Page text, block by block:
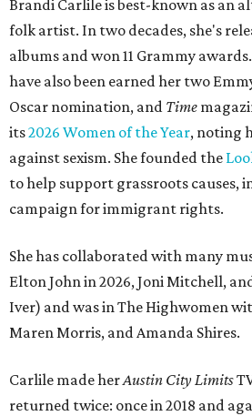
Brandi Carlile is best-known as an
folk artist. In two decades, she's
albums and won 11 Grammy
have also been earned her two
Oscar nomination, and Time
its2026 Women of the Year, noting
against sexism. She founded the
to help support grassroots causes,
campaign for immigrant rights.
She has collaborated with many
Elton John in 2026, Joni Mitchell,
Iver) and was in The Highwomen
Maren Morris, and Amanda Shires.
Carlile made herAustin City Limits
returned twice: once in 2018 and